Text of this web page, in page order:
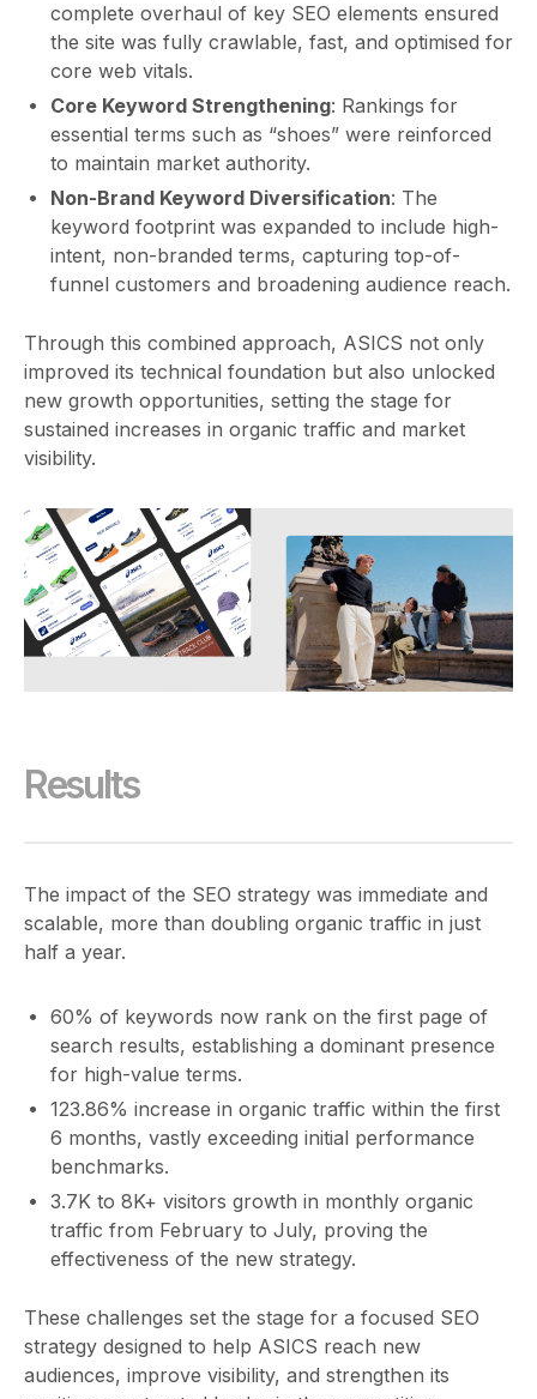
complete overhaul of key SEO elements ensured
the site was fully crawlable, fast, and optimised for
core web vitals.
Core Keyword Strengthening: Rankings for
essential terms such as “shoes” were reinforced
to maintain market authority.
Non-Brand Keyword Diversification: The
keyword footprint was expanded to include high-
intent, non-branded terms, capturing top-of-
funnel customers and broadening audience reach.
Through this combined approach, ASICS not only
improved its technical foundation but also unlocked
new growth opportunities, setting the stage for
sustained increases in organic traffic and market
visibility.
Results
The impact of the SEO strategy was immediate and
scalable, more than doubling organic traffic in just
half a year.
60% of keywords now rank on the first page of
search results, establishing a dominant presence
for high-value terms.
123.86% increase in organic traffic within the first
6 months, vastly exceeding initial performance
benchmarks.
3.7K to 8K+ visitors growth in monthly organic
traffic from February to July, proving the
effectiveness of the new strategy.
These challenges set the stage for a focused SEO
strategy designed to help ASICS reach new
audiences, improve visibility, and strengthen its